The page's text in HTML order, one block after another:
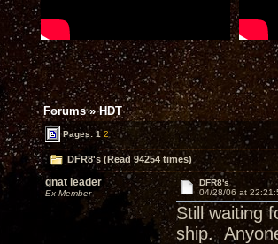
Forums»HDT
Pages:1 2
DFR8's (Read 94254 times)
gnat leader
Ex Member
DFR8's
04/28/06 at
Still waiting
ship.